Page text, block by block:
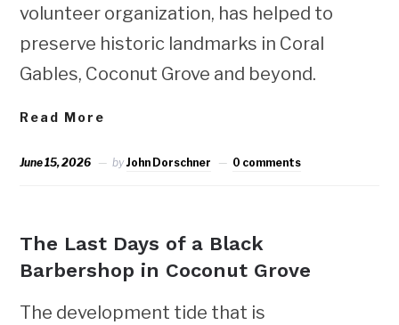
volunteer organization, has helped to
preserve historic landmarks in Coral
Gables, Coconut Grove and beyond.
Read More
June 15, 2026 byJohn Dorschner 0 comments
The Last Days of a Black
Barbershop in Coconut Grove
The development tide that is